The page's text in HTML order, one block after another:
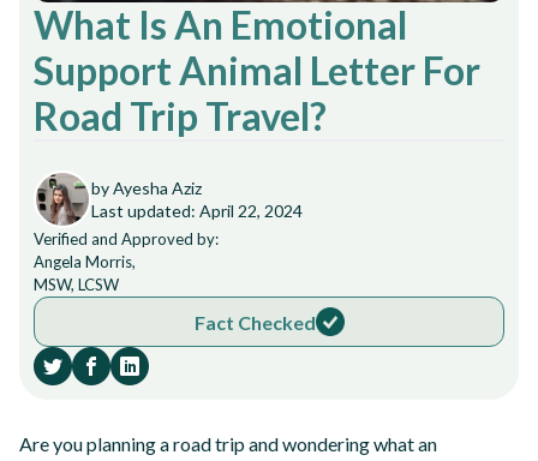
What Is An Emotional
Support Animal Letter For
Road Trip Travel?
by Ayesha Aziz
Last updated: April 22, 2024
Verified and Approved by:
Angela Morris,
MSW, LCSW
Fact Checked
Are you planning a road trip and wondering what an